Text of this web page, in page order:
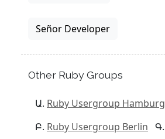
Señor Developer
Other Ruby Groups
Ruby Usergroup Hamburg
Ruby Usergroup Berlin